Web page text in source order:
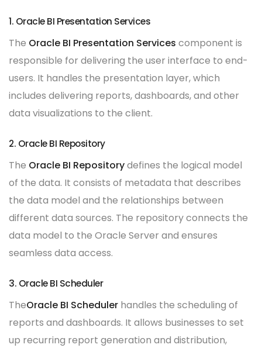
1. Oracle BI Presentation Services
The Oracle BI Presentation Services component is
responsible for delivering the user interface to end-
users. It handles the presentation layer, which
includes delivering reports, dashboards, and other
data visualizations to the client.
2. Oracle BI Repository
The Oracle BI Repositorydefines the logical model
of the data. It consists of metadata that describes
the data model and the relationships between
different data sources. The repository connects the
data model to the Oracle Server and ensures
seamless data access.
3. Oracle BI Scheduler
TheOracle BI Scheduler handles the scheduling of
reports and dashboards. It allows businesses to set
up recurring report generation and distribution,